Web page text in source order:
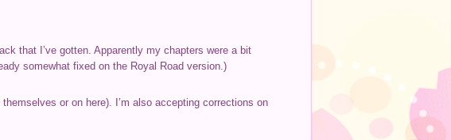
that I’ve gotten. Apparently my chapters were a bit
somewhat fixed on the Royal Road version.)
or on here). I’m also accepting corrections on